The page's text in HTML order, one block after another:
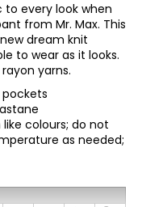
to every look when
from Mr. Max. This
dream knit
to wear as it looks.
yarns.
pockets
colours; do not
as needed;
best impressions